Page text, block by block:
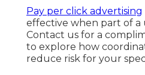
Pay per click advertising
effective when part of a
Contact us for a
to explore how
reduce risk for your